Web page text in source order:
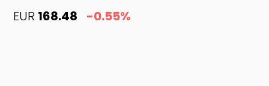
EUR 168.48 -0.55%